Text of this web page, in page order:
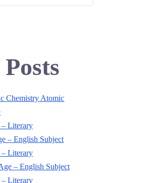
Chemistry Atomic
– Literary
– English Subject
– Literary
– English Subject
– Literary